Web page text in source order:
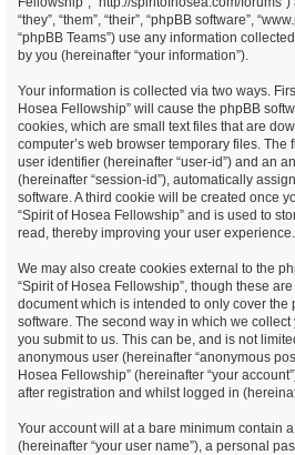
“they”, “them”, “their”, “phpBB software”,
“phpBB Teams”) use any information
by you (hereinafter “your information”).
Your information is collected via two ways.
Hosea Fellowship” will cause the phpBB
cookies, which are small text files that are
computer’s web browser temporary files. The
user identifier (hereinafter “user-id”) and an
(hereinafter “session-id”), automatically
software. A third cookie will be created once
“Spirit of Hosea Fellowship” and is used to
read, thereby improving your user experience.
We may also create cookies external to the
“Spirit of Hosea Fellowship”, though these
document which is intended to only cover the
software. The second way in which we
you submit to us. This can be, and is not
anonymous user (hereinafter “anonymous
Hosea Fellowship” (hereinafter “your
after registration and whilst logged in
Your account will at a bare minimum contain
(hereinafter “your user name”), a personal